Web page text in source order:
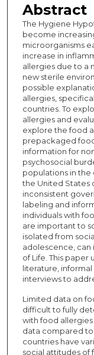
Abstract
The Hygiene
become
microorganisms
increase in
allergies due to a
new sterile
possible
allergies,
countries. To
allergies and
explore the food
prepackaged
information for
psychosocial
populations in
the United States
inconsistent
labeling and
individuals with
are important to
isolated from
adolescence, can
of Life. This paper
literature,
interviews to
Limited data on
difficult to fully
with food
data compared
countries have
social attitudes of